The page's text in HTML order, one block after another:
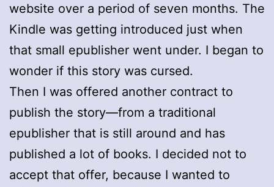
website over a period of seven months. The
Kindle was getting introduced just when
that small epublisher went under. I began to
wonder if this story was cursed.
Then I was offered another contract to
publish the story—from a traditional
epublisher that is still around and has
published a lot of books. I decided not to
accept that offer, because I wanted to